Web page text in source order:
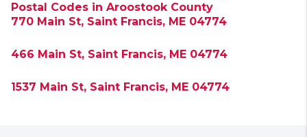
Postal Codes in Aroostook County
770 Main St, Saint Francis, ME 04774
466 Main St, Saint Francis, ME 04774
1537 Main St, Saint Francis, ME 04774